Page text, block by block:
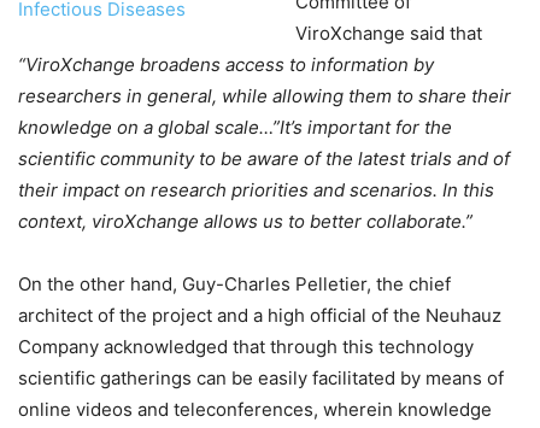
ViroXchange said that
“ViroXchange broadens access to information by
researchers in general, while allowing them to share their
knowledge on a global scale…”It’s important for the
scientific community to be aware of the latest trials and of
their impact on research priorities and scenarios. In this
context, viroXchange allows us to better collaborate.”
On the other hand, Guy-Charles Pelletier, the chief
architect of the project and a high official of the Neuhauz
Company acknowledged that through this technology
scientific gatherings can be easily facilitated by means of
online videos and teleconferences, wherein knowledge